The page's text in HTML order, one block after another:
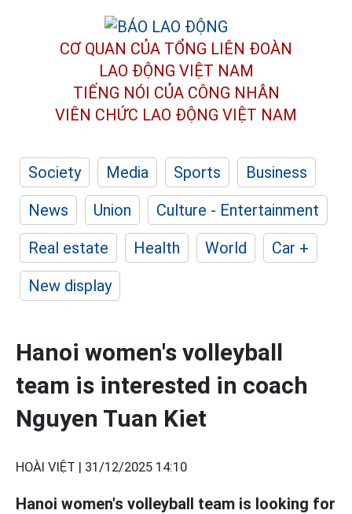
CƠ QUAN CỦA TỔNG LIÊN ĐOÀN
LAO ĐỘNG VIỆT NAM
TIẾNG NÓI CỦA CÔNG NHÂN
VIÊN CHỨC LAO ĐỘNG VIỆT NAM
Society Media Sports
Business
News
Union
Culture - Entertainment
Real estate
Health World
Car +
New display
Hanoi women's volleyball
team is interested in coach
Nguyen Tuan Kiet
HOÀI VIỆT | 31/12/2025 14:10
Hanoi women's volleyball team is looking for